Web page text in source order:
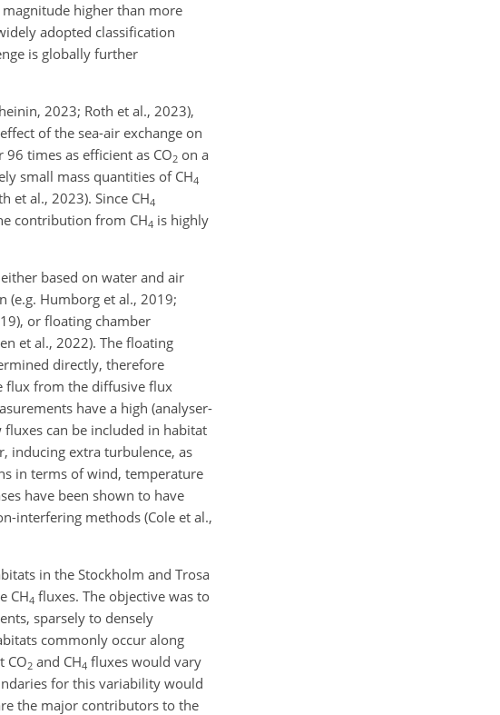
higher than more
adopted classification
is globally further
2023; Roth et al., 2023),
of the sea-air exchange on
times as efficient as CO2 on a
small mass quantities of CH4
et al., 2023). Since CH4
contribution from CH4 is highly
based on water and air
(e.g. Humborg et al., 2019;
or floating chamber
et al., 2022). The floating
directly, therefore
flux from the diffusive flux
have a high (analyser-
can be included in habitat
inducing extra turbulence, as
in terms of wind, temperature
have been shown to have
interfering methods (Cole et al.,
in the Stockholm and Trosa
CH4 fluxes. The objective was to
sparsely to densely
commonly occur along
CO2 and CH4 fluxes would vary
for this variability would
the major contributors to the